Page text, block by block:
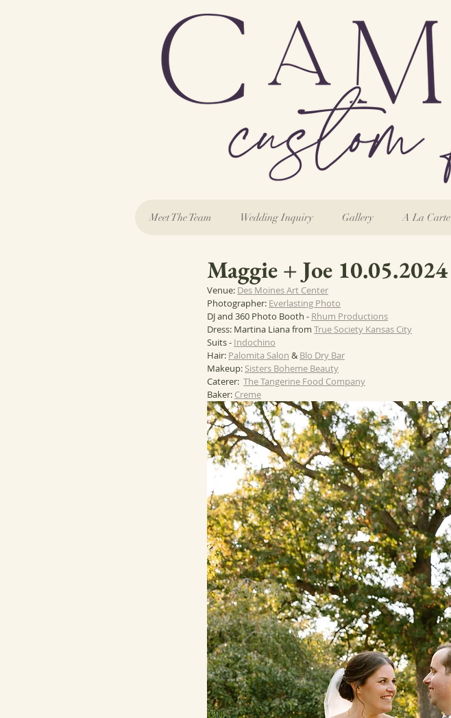
Meet The Team Wedding Inquiry Gallery A La Carte
Maggie + Joe 10.05.2024
Venue: Des Moines Art Center
Photographer: Everlasting Photo
DJ and 360 Photo Booth - Rhum Productions
Dress: Martina Liana from True Society Kansas City
Suits - Indochino
Hair: Palomita Salon & Blo Dry Bar
Makeup: Sisters Boheme Beauty
Caterer: The Tangerine Food Company
Baker: Creme